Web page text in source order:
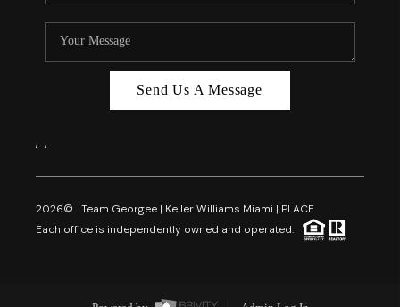
Send Us A Message
, ,
2026© Team Georgee | Keller Williams Miami | PLACE
Each office is independently owned and operated.